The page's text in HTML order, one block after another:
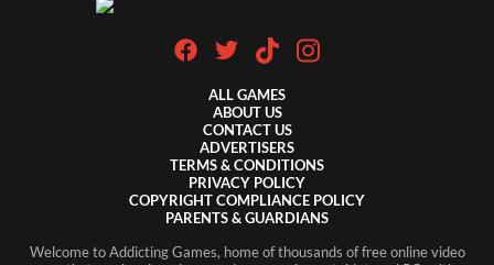
ALL GAMES
ABOUT US
CONTACT US
ADVERTISERS
TERMS & CONDITIONS
PRIVACY POLICY
COPYRIGHT COMPLIANCE POLICY
PARENTS & GUARDIANS
Welcome to Addicting Games, home of thousands of free online video